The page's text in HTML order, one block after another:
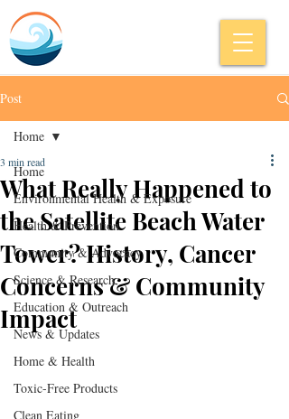
Post
Home
Environmental Health & Exposure
Health & Prevention
Community & Advocacy
Science & Research
Education & Outreach
News & Updates
Home & Health
Toxic-Free Products
Clean Eating
Home
What Really Happened to
the Satellite Beach Water
Tower? History, Cancer
Concerns & Community
Impact
3 min read